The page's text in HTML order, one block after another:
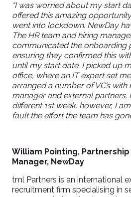
“I was worried about my start
offered this amazing
went into lockdown. NewDay
The HR team and hiring
communicated the onboarding
ensuring they confirmed this
until my start date. I picked up
office, where an IT expert set
arranged a number of VC’s
manager and external partners.
different 1st week, however, I
fault the effort the team has
William Pointing, Partnership
Manager, NewDay
tml Partners is an international
recruitment firm specialising in